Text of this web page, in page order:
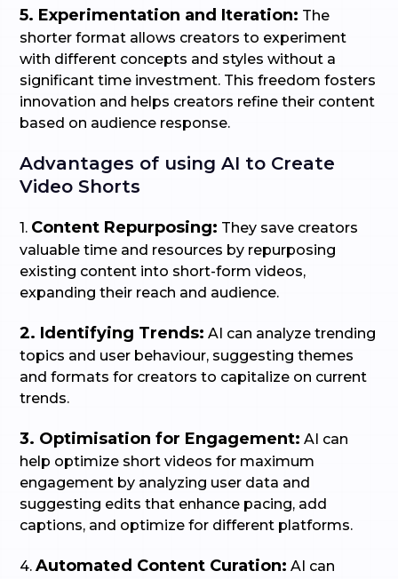
5. Experimentation and Iteration: The
shorter format allows creators to experiment
with different concepts and styles without a
significant time investment. This freedom fosters
innovation and helps creators refine their content
based on audience response.
Advantages of using AI to Create
Video Shorts
1. Content Repurposing: They save creators
valuable time and resources by repurposing
existing content into short-form videos,
expanding their reach and audience.
2. Identifying Trends: AI can analyze trending
topics and user behaviour, suggesting themes
and formats for creators to capitalize on current
trends.
3. Optimisation for Engagement: AI can
help optimize short videos for maximum
engagement by analyzing user data and
suggesting edits that enhance pacing, add
captions, and optimize for different platforms.
4.Automated Content Curation: AI can